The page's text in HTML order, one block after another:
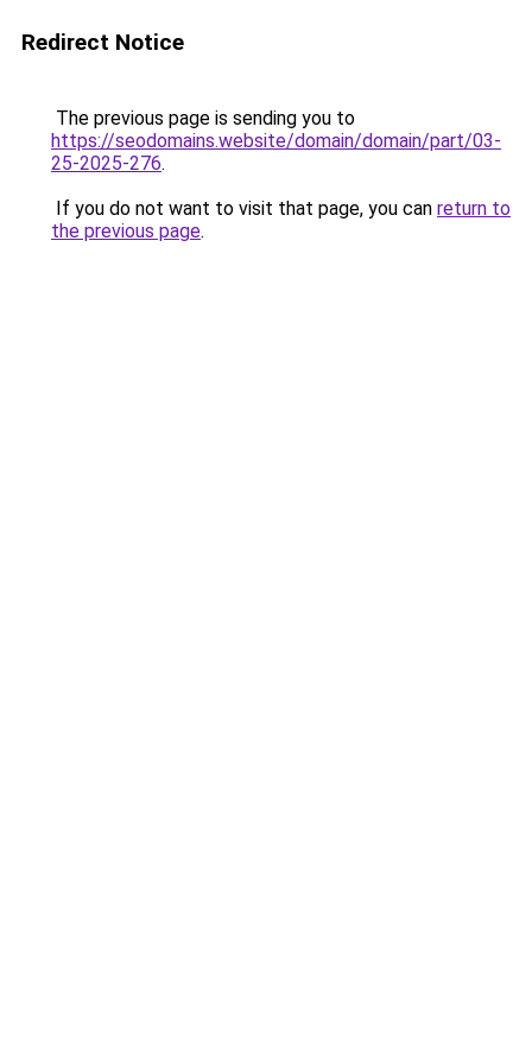
Redirect Notice
The previous page is sending you to
https://seodomains.website/domain/domain/part/03-
25-2025-276.
If you do not want to visit that page, you can return to
the previous page.